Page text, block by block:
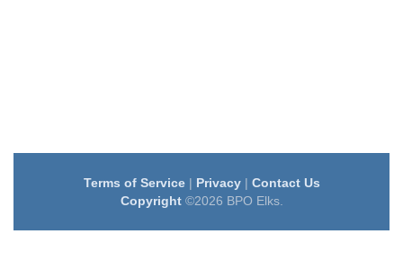
Terms of Service| Privacy| Contact Us
Copyright©2026 BPO Elks.